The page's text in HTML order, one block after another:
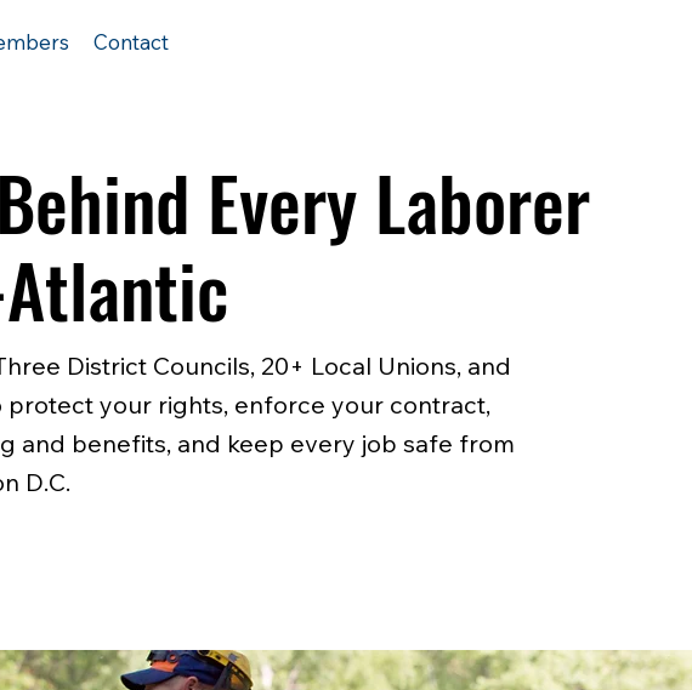
Contact
Every Laborer
District Councils, 20+ Local Unions, and
your rights, enforce your contract,
and benefits, and keep every job safe from
D.C.